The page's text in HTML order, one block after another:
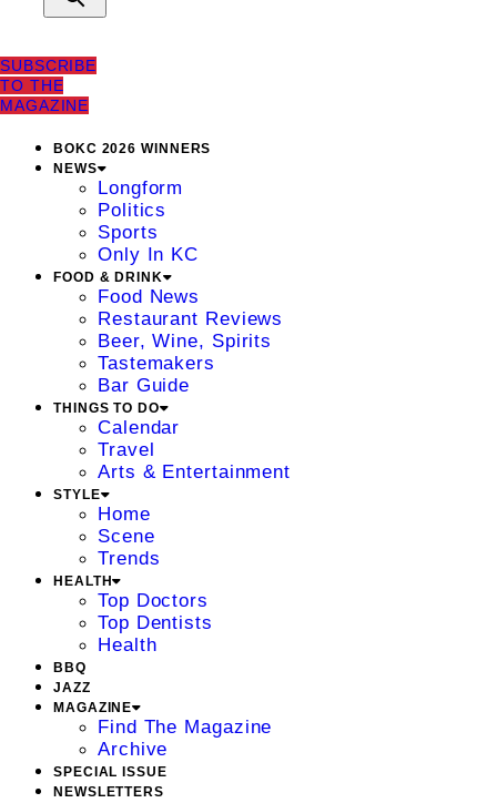
SUBSCRIBE
TO THE
MAGAZINE
BOKC 2026 WINNERS
NEWS
Longform
Politics
Sports
Only In KC
FOOD & DRINK
Food News
Restaurant Reviews
Beer, Wine, Spirits
Tastemakers
Bar Guide
THINGS TO DO
Calendar
Travel
Arts & Entertainment
STYLE
Home
Scene
Trends
HEALTH
Top Doctors
Top Dentists
Health
BBQ
JAZZ
MAGAZINE
Find The Magazine
Archive
SPECIAL ISSUE
NEWSLETTERS